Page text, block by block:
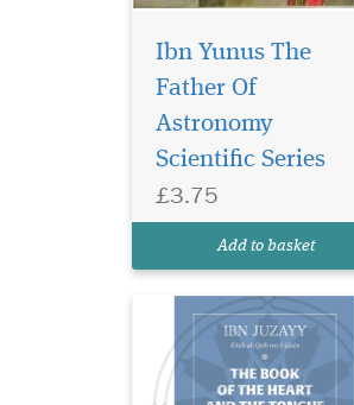
Ibn Yunus The
Father Of
Astronomy
Scientific Series
£3.75
Add to basket
The heart and the
tongue are among the
upon us—and among the
greatest sources of our
Qalb wa al-Lisan (The Book